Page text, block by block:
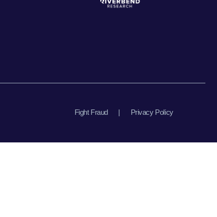
Fight Fraud Privacy Policy